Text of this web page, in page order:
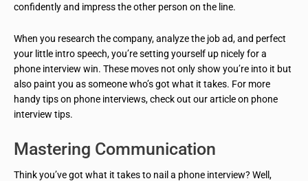
confidently and impress the other person on the line.
When you research the company, analyze the job ad, and perfect
your little intro speech, you’re setting yourself up nicely for a
phone interview win. These moves not only show you’re into it but
also paint you as someone who’s got what it takes. For more
handy tips on phone interviews, check out our article on phone
interview tips.
Mastering Communication
Think you’ve got what it takes to nail a phone interview? Well,